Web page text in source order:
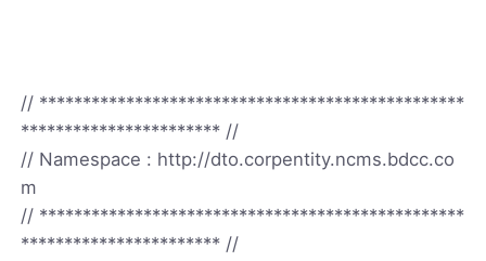
// *************************************************
*********************** //
// Namespace : http://dto.corpentity.ncms.bdcc.co
m
// *************************************************
*********************** //